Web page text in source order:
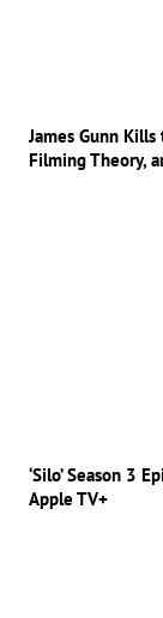
James Gunn Kills
Filming Theory,
‘Silo’ Season 3
Apple TV+